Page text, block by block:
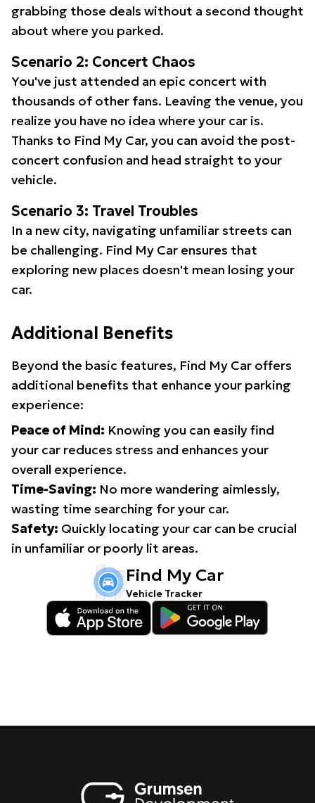
grabbing those deals without a second thought
about where you parked.
Scenario 2: Concert Chaos
You've just attended an epic concert with
thousands of other fans. Leaving the venue, you
realize you have no idea where your car is.
Thanks to Find My Car, you can avoid the post-
concert confusion and head straight to your
vehicle.
Scenario 3: Travel Troubles
In a new city, navigating unfamiliar streets can
be challenging. Find My Car ensures that
exploring new places doesn't mean losing your
car.
Additional Benefits
Beyond the basic features, Find My Car offers
additional benefits that enhance your parking
experience:
Peace of Mind: Knowing you can easily find
your car reduces stress and enhances your
overall experience.
Time-Saving: No more wandering aimlessly,
wasting time searching for your car.
Safety: Quickly locating your car can be crucial
in unfamiliar or poorly lit areas.
Find My Car
Vehicle Tracker